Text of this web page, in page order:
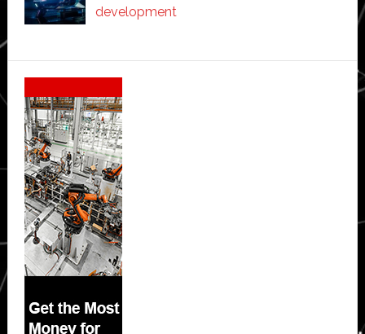
development
Secondary
Sidebar